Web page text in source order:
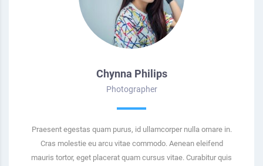
Chynna Philips
Photographer
Praesent egestas quam purus, id ullamcorper nulla ornare in.
Cras molestie eu arcu vitae commodo. Aenean eleifend
mauris tortor, eget placerat quam cursus vitae. Curabitur quis